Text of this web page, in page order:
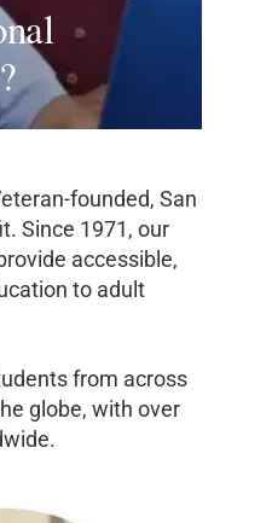
founded, San
Since 1971, our
accessible,
to adult
from across
globe, with over